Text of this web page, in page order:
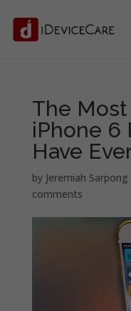
The
iPhone 6
Have
by Jeremiah Sarpong
comments